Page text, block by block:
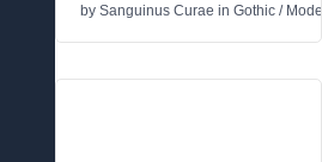
by Sanguinus Curae in Gothic /